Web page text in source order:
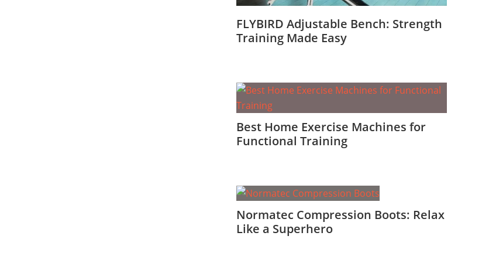
FLYBIRD Adjustable Bench: Strength
Training Made Easy
Best Home Exercise Machines for
Functional Training
Normatec Compression Boots: Relax
Like a Superhero